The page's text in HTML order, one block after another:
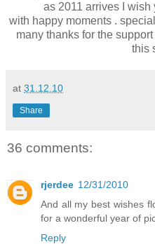
as 2011 arrives I
with happy moments .
many thanks for the
this
at 31.12.10
Share
36 comments:
rjerdee 12/31/2010
And all my best wishes
for a wonderful year of
Reply